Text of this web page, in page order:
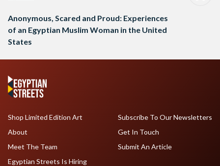
Anonymous, Scared and Proud: Experiences
of an Egyptian Muslim Woman in the United
States
Shop Limited Edition Art
About
Meet The Team
Egyptian Streets Is Hiring
Subscribe To Our Newsletters
Get In Touch
Submit An Article